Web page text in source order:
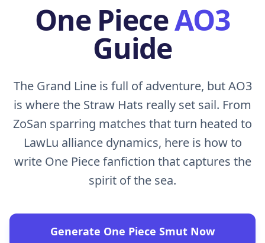
One PieceAO3
Guide
The Grand Line is full of adventure, but AO3
is where the Straw Hats really set sail. From
ZoSan sparring matches that turn heated to
LawLu alliance dynamics, here is how to
write One Piece fanfiction that captures the
spirit of the sea.
Generate One Piece Smut Now